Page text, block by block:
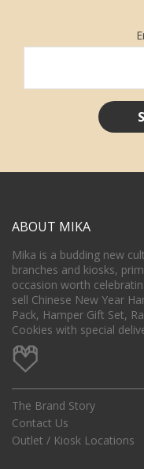
ABOUT MIKA
Mika is a budding new
branches and kiosks,
occasion worth
sell Chinese New Year
Pack, Hamper Gift Set,
Cookies with special
The Brand Story
Contact Us
Outlet / Kiosk Locations